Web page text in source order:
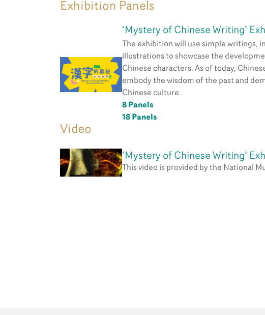
Exhibition Panels
‘Mystery of Chinese Writing’
The exhibition will use simple writings,
illustrations to showcase the
Chinese characters. As of today,
embody the wisdom of the past and
Chinese culture.
8 Panels
18 Panels
Video
‘Mystery of Chinese Writing’
This video is provided by the National